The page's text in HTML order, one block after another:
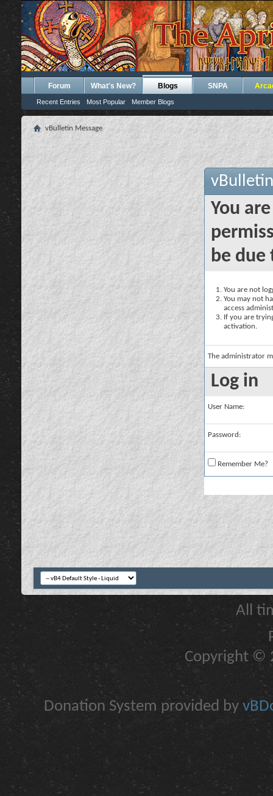
Forum What's New? Blogs
Recent Entries Most Popular Member Blogs
SNPA
vBulletin Message
You
be due
You are not
You may not
access
If you are
activation.
The administrator
Log in
User Name:
Password:
Remember Me?
All
Copyright ©
Donation System provided by